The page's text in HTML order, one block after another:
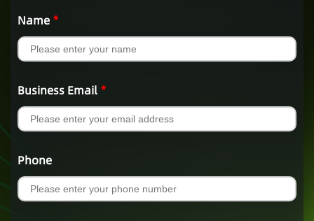
Name *
Business Email *
Phone